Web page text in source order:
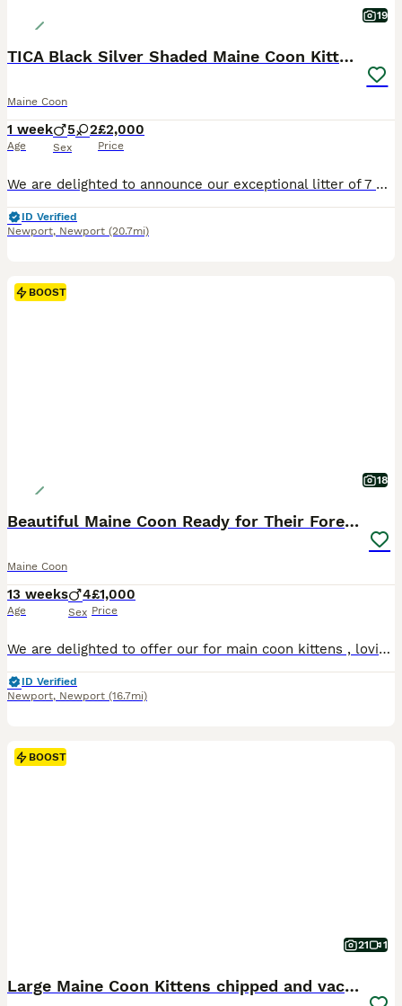
19
TICA Black Silver Shaded Maine Coon Kittens
Maine Coon
1 week
Age
5 2
Sex
£2,000
Price
We are delighted to announce our exceptional litter of 7 Black Silver Shaded Maine Coon kittens from outstanding imported European bloodlines. Sire: Orion – our imported Black Silver Shaded stud from
ID Verified
Newport, Newport (20.7mi)
BOOST
18
Beautiful Maine Coon Ready for Their Forever Homes
Maine Coon
13 weeks
Age
4
Sex
£1,000
Price
We are delighted to offer our for main coon kittens , lovingly raised in a pur family home with plenty of love , care and daily socialising. Our kittens are playful , affectionate, confident and used to everyday household noises and family life . They have wonderful temperaments and they will be growing into a large gentle companions that the main coons is known for .
ID Verified
Newport, Newport (16.7mi)
BOOST
21 1
Large Maine Coon Kittens chipped and vaccinated